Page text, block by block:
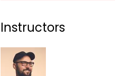
Instructors